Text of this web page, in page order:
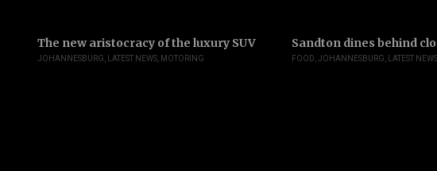
The new aristocracy of the luxury SUV
JOHANNESBURG LATEST NEWS MOTORING
Sandton dines behind
FOOD JOHANNESBURG LATEST NEWS